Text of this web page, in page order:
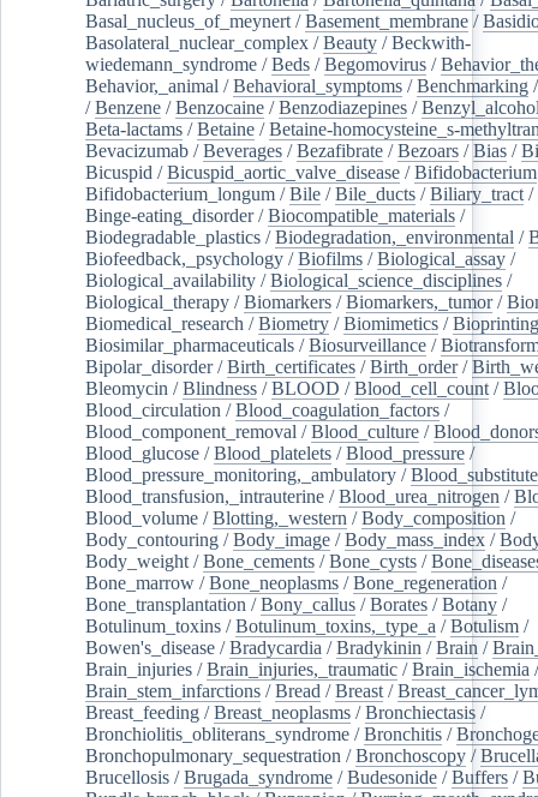
Basal_nucleus_of_meynert /Basement_membrane /
Basolateral_nuclear_complex /Beauty /Beckwith-
wiedemann_syndrome /Beds /Begomovirus /
Behavior,_animal /Behavioral_symptoms /Benchmarking
/Benzene /Benzocaine /Benzodiazepines /
Beta-lactams /Betaine /Betaine-homocysteine_s-
Bevacizumab /Beverages /Bezafibrate /Bezoars /Bias /
Bicuspid /Bicuspid_aortic_valve_disease /Bifidobacterium
Bifidobacterium_longum /Bile /Bile_ducts /Biliary_tract /
Binge-eating_disorder/Biocompatible_materials /
Biodegradable_plastics /Biodegradation,_environmental /
Biofeedback,_psychology /Biofilms /Biological_assay /
Biological_availability /Biological_science_disciplines /
Biological_therapy /Biomarkers /Biomarkers,_tumor/
Biomedical_research /Biometry /Biomimetics /Bioprinting
Biosimilar_pharmaceuticals /Biosurveillance /
Bipolar_disorder/Birth_certificates /Birth_order/
Bleomycin /Blindness /BLOOD /Blood_cell_count /
Blood_circulation /Blood_coagulation_factors /
Blood_component_removal /Blood_culture /
Blood_glucose /Blood_platelets /Blood_pressure /
Blood_pressure_monitoring,_ambulatory /
Blood_transfusion,_intrauterine /Blood_urea_nitrogen /
Blood_volume /Blotting,_western /Body_composition /
Body_contouring /Body_image /Body_mass_index /
Body_weight /Bone_cements /Bone_cysts /
Bone_marrow /Bone_neoplasms /Bone_regeneration /
Bone_transplantation /Bony_callus /Borates /Botany /
Botulinum_toxins /Botulinum_toxins,_type_a /Botulism /
Bowen's_disease /Bradycardia /Bradykinin /Brain /
Brain_injuries /Brain_injuries,_traumatic /Brain_ischemia
Brain_stem_infarctions /Bread /Breast /
Breast_feeding /Breast_neoplasms /Bronchiectasis /
Bronchiolitis_obliterans_syndrome /Bronchitis /
Bronchopulmonary_sequestration /Bronchoscopy /
Brucellosis /Brugada_syndrome /Budesonide /Buffers /